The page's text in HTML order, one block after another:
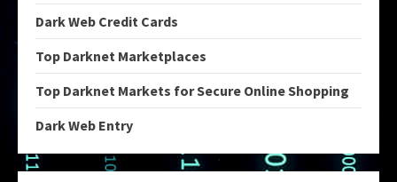
Dark Web Credit Cards
Top Darknet Marketplaces
Top Darknet Markets for Secure Online Shopping
Dark Web Entry